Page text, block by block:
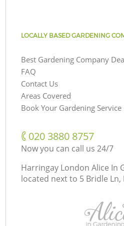
LOCALLY BASED GARDENING
Best Gardening Company
FAQ
Contact Us
Areas Covered
Book Your Gardening Service
‎020 3880 8757
Now you can call us 24/7
Harringay London Alice In
located next to 5 Bridle Ln,